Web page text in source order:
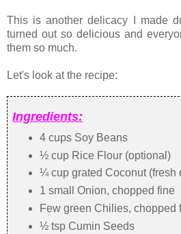
This is another delicacy I made
turned out so delicious and
them so much.
Let's look at the recipe:
Ingredients:
4 cups Soy Beans
½ cup Rice Flour (optional)
¼ cup grated Coconut (fresh
1 small Onion, chopped fine
Few green Chilies, chopped
½ tsp Cumin Seeds